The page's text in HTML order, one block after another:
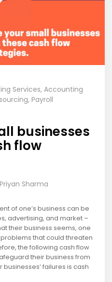
Services, Accounting
, Payroll
businesses
flow
Priyan Sharma
of one’s business can be
advertising, and market –
their business seems, one
that could threaten
the following cash flow
their business from
failures is cash